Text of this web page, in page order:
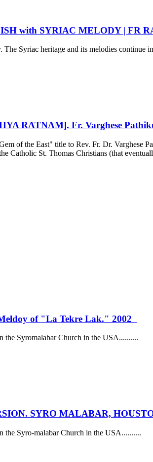
with SYRIAC MELODY | FR
Syriac heritage and its melodies continue
RATNAM]. Fr. Varghese
of the East" title to Rev. Fr. Dr. Varghese
Catholic St. Thomas Christians (that
of "La Tekre Lak." 2002
the Syromalabar Church in the USA..........
SYRO MALABAR,
the Syro-malabar Church in the USA..........